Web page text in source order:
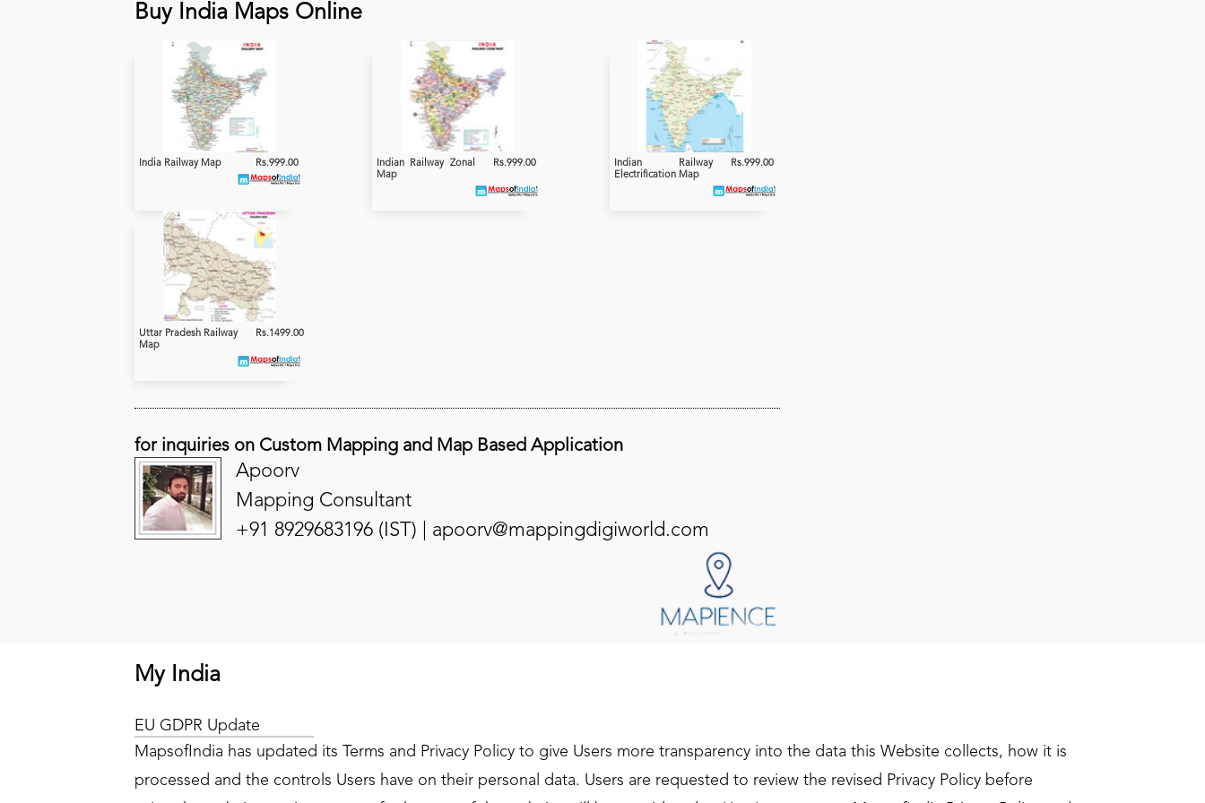
Buy India Maps Online
India Railway Map Rs.999.00
Indian Railway Zonal
Map
Rs.999.00
Indian Railway
Electrification Map
Rs.999.00
Uttar Pradesh Railway
Map
Rs.1499.00
for inquiries on Custom Mapping and Map Based Application
Apoorv
Mapping Consultant
+91 8929683196 (IST) | apoorv@mappingdigiworld.com
My India
EU GDPR Update
MapsofIndia has updated its Terms and Privacy Policy to give Users more transparency into the data this Website collects, how it is
processed and the controls Users have on their personal data. Users are requested to review the revised Privacy Policy before